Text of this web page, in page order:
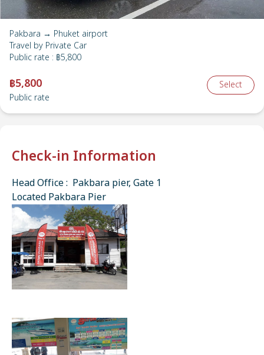
Pakbara → Phuket airport
Travel by Private Car
Public rate : ฿5,800
฿5,800
Public rate
Select
Check-in Information
Head Office : Pakbara pier, Gate 1
Located Pakbara Pier